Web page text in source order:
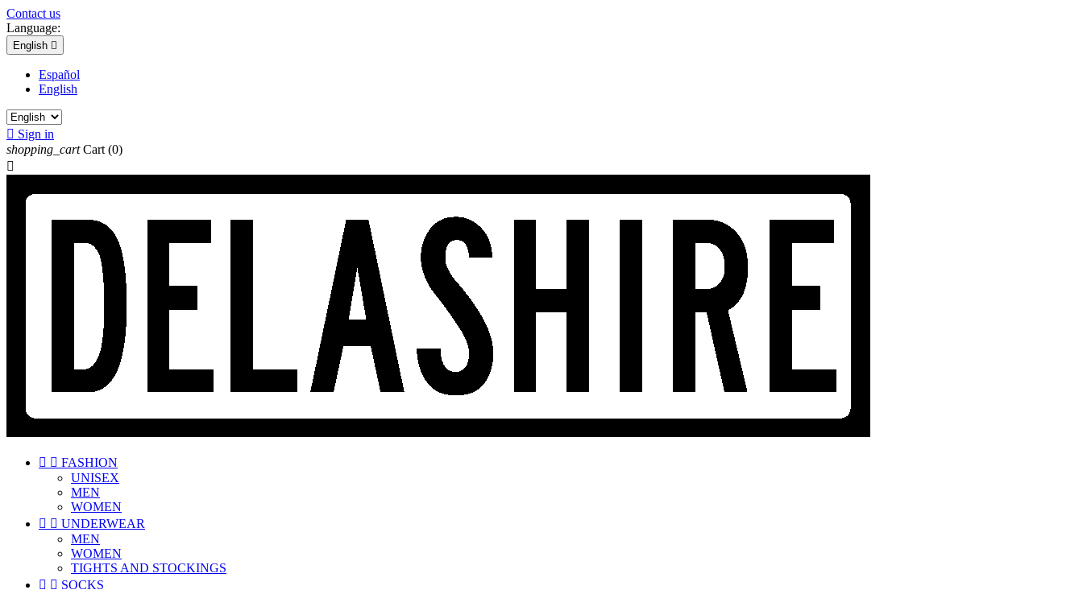
Contact us
Language:
English 
Español
English
 Sign in
shopping_cart Cart (0)

  FASHION
UNISEX
MEN
WOMEN
  UNDERWEAR
MEN
WOMEN
TIGHTS AND STOCKINGS
  SOCKS